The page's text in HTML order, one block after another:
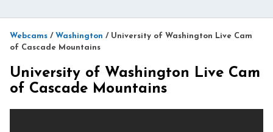
Webcams / Washington / University of Washington Live Cam
of Cascade Mountains
University of Washington Live Cam
of Cascade Mountains